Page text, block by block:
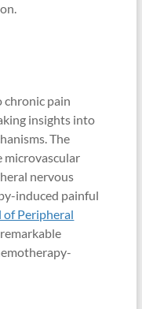
chronic pain
insights into
The
microvascular
nervous
induced painful
of Peripheral